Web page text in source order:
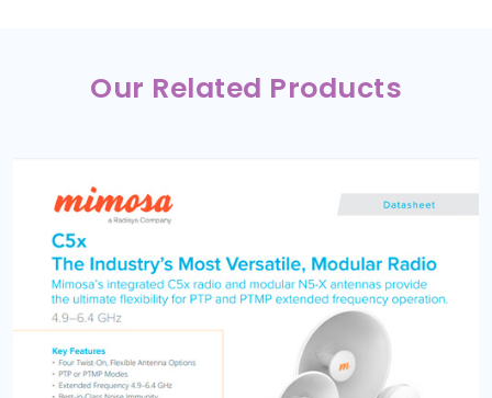
Our Related Products